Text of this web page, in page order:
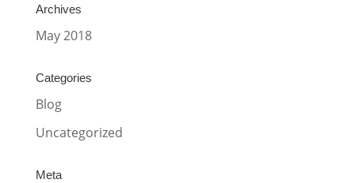
Archives
May 2018
Categories
Blog
Uncategorized
Meta